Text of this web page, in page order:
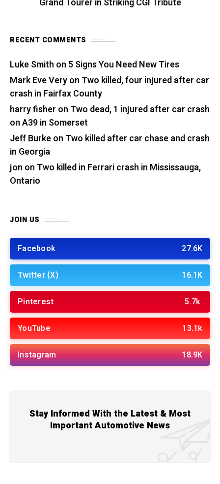
Grand Tourer in Striking CGI Tribute
RECENT COMMENTS
Luke Smith on 5 Signs You Need New Tires
Mark Eve Veryon Two killed, four injured after car
crash in Fairfax County
harry fisher on Two dead, 1 injured after car crash
on A39 in Somerset
Jeff Burkeon Two killed after car chase and crash
in Georgia
jon on Two killed in Ferrari crash in Mississauga,
Ontario
JOIN US
Facebook 27.6K
Twitter (X) 16.1K
Pinterest 5.7k
YouTube 13.1k
Instagram 18.9K
Stay Informed With the Latest & Most
Important Automotive News